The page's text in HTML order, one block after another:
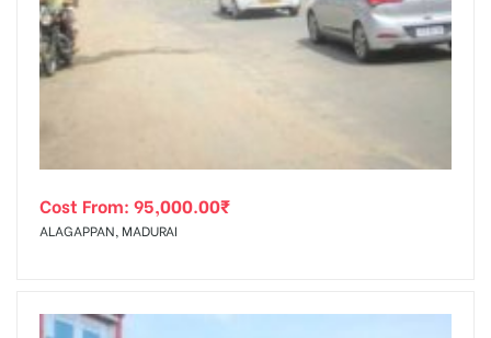
Cost From: 95,000.00₹
ALAGAPPAN, MADURAI